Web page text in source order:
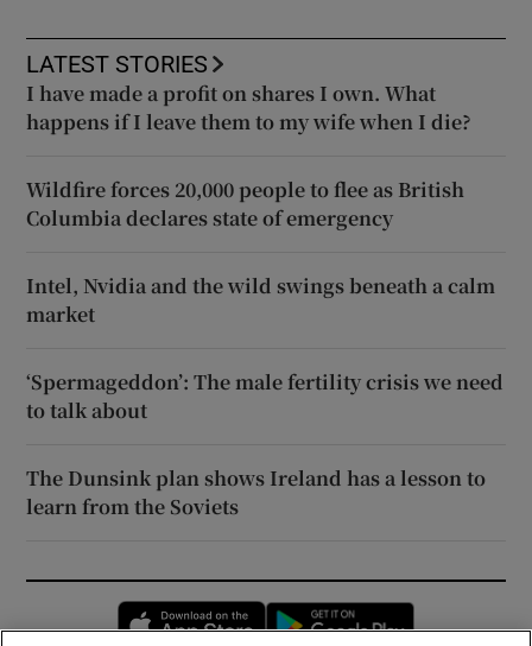
LATEST STORIES
I have made a profit on shares I own. What
happens if I leave them to my wife when I die?
Wildfire forces 20,000 people to flee as British
Columbia declares state of emergency
Intel, Nvidia and the wild swings beneath a calm
market
‘Spermageddon’: The male fertility crisis we need
to talk about
The Dunsink plan shows Ireland has a lesson to
learn from the Soviets
Opens in new window